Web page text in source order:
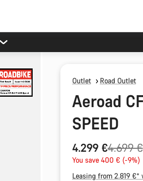
Outlet Road Outlet
Aeroad
SPEED
4.299 €
Original
price
4.699 €
You save 400 € (-9%)
Leasing from 2.819 €*